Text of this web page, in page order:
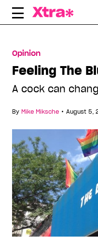
Skip
Opinion
Feeling The
A cock can
By Mike Miksche • August 5,